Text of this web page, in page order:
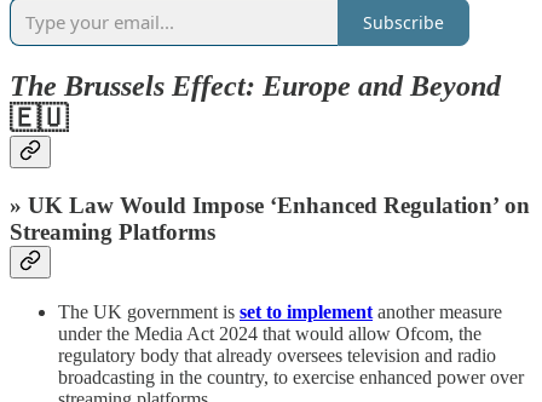
Subscribe
The Brussels Effect: Europe and Beyond
🇪🇺
» UK Law Would Impose ‘Enhanced Regulation’ on
Streaming Platforms
The UK government is set to implement another measure
under the Media Act 2024 that would allow Ofcom, the
regulatory body that already oversees television and radio
broadcasting in the country, to exercise enhanced power over